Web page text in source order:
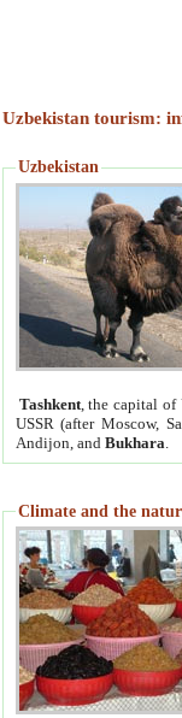
Uzbekistan tourism:
Uzbekistan
Tashkent, the capital of
USSR (after Moscow,
Andijon, and Bukhara
Climate and the